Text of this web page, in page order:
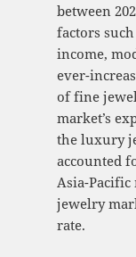
between
factors
income,
ever-
of fine
market’s
the luxury
accounted
Asia-
jewelry
rate.